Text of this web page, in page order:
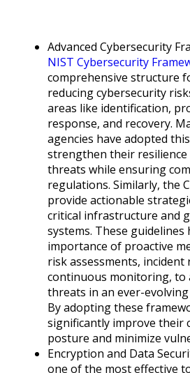
Advanced Cybersecurity
NIST Cybersecurity
comprehensive structure
reducing cybersecurity
areas like identification,
response, and recovery.
agencies have adopted
strengthen their resilience
threats while ensuring
regulations. Similarly, the
provide actionable
critical infrastructure and
systems. These
importance of proactive
risk assessments, incident
continuous monitoring, to
threats in an ever-
By adopting these
significantly improve their
posture and minimize
Encryption and Data
one of the most effective